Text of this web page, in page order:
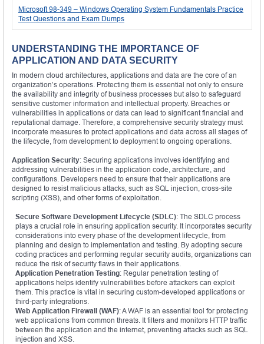
Microsoft 98-349 – Windows Operating System Fundamentals Practice
Test Questions and Exam Dumps
UNDERSTANDING THE IMPORTANCE OF
APPLICATION AND DATA SECURITY
In modern cloud architectures, applications and data are the core of an
organization’s operations. Protecting them is essential not only to ensure
the availability and integrity of business processes but also to safeguard
sensitive customer information and intellectual property. Breaches or
vulnerabilities in applications or data can lead to significant financial and
reputational damage. Therefore, a comprehensive security strategy must
incorporate measures to protect applications and data across all stages of
the lifecycle, from development to deployment to ongoing operations.
Application Security: Securing applications involves identifying and
addressing vulnerabilities in the application code, architecture, and
configurations. Developers need to ensure that their applications are
designed to resist malicious attacks, such as SQL injection, cross-site
scripting (XSS), and other forms of exploitation.
Secure Software Development Lifecycle (SDLC): The SDLC process
plays a crucial role in ensuring application security. It incorporates security
considerations into every phase of the development lifecycle, from
planning and design to implementation and testing. By adopting secure
coding practices and performing regular security audits, organizations can
reduce the risk of security flaws in their applications.
Application Penetration Testing: Regular penetration testing of
applications helps identify vulnerabilities before attackers can exploit
them. This practice is vital in securing custom-developed applications or
third-party integrations.
Web Application Firewall (WAF): A WAF is an essential tool for protecting
web applications from common threats. It filters and monitors HTTP traffic
between the application and the internet, preventing attacks such as SQL
injection and XSS.